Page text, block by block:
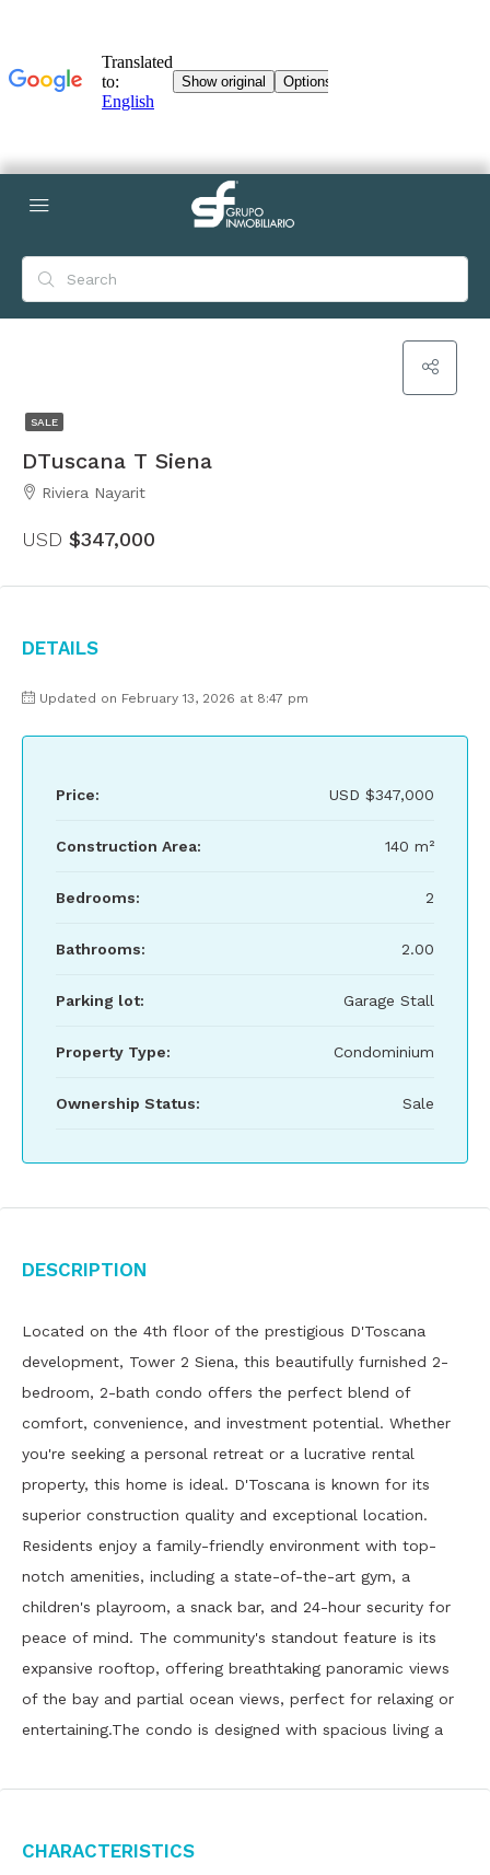
SALE
DTuscana T Siena
Riviera Nayarit
USD $347,000
Details
Updated on February 13, 2026 at 8:47 pm
Price: USD $347,000
Construction Area: 140 m²
Bedrooms: 2
Bathrooms: 2.00
Parking lot: Garage Stall
Property Type: Condominium
Ownership Status: Sale
Description
Located on the 4th floor of the prestigious D'Toscana
development, Tower 2 Siena, this beautifully furnished 2-
bedroom, 2-bath condo offers the perfect blend of
comfort, convenience, and investment potential. Whether
you're seeking a personal retreat or a lucrative rental
property, this home is ideal. D'Toscana is known for its
superior construction quality and exceptional location.
Residents enjoy a family-friendly environment with top-
notch amenities, including a state-of-the-art gym, a
children's playroom, a snack bar, and 24-hour security for
peace of mind. The community's standout feature is its
expansive rooftop, offering breathtaking panoramic views
of the bay and partial ocean views, perfect for relaxing or
entertaining.The condo is designed with spacious living a
Characteristics